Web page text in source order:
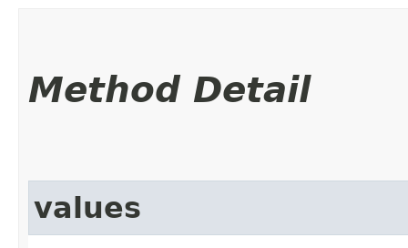
Method Detail
values